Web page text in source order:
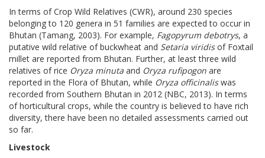
In terms of Crop Wild Relatives (CWR), around 230 species
belonging to 120 genera in 51 families are expected to occur in
Bhutan (Tamang, 2003). For example, Fagopyrum debotrys, a
putative wild relative of buckwheat and Setaria viridisof Foxtail
millet are reported from Bhutan. Further, at least three wild
relatives of rice Oryza minuta and Oryza rufipogon are
reported in the Flora of Bhutan, while Oryza officinaliswas
recorded from Southern Bhutan in 2012 (NBC, 2013). In terms
of horticultural crops, while the country is believed to have rich
diversity, there have been no detailed assessments carried out
so far.
Livestock